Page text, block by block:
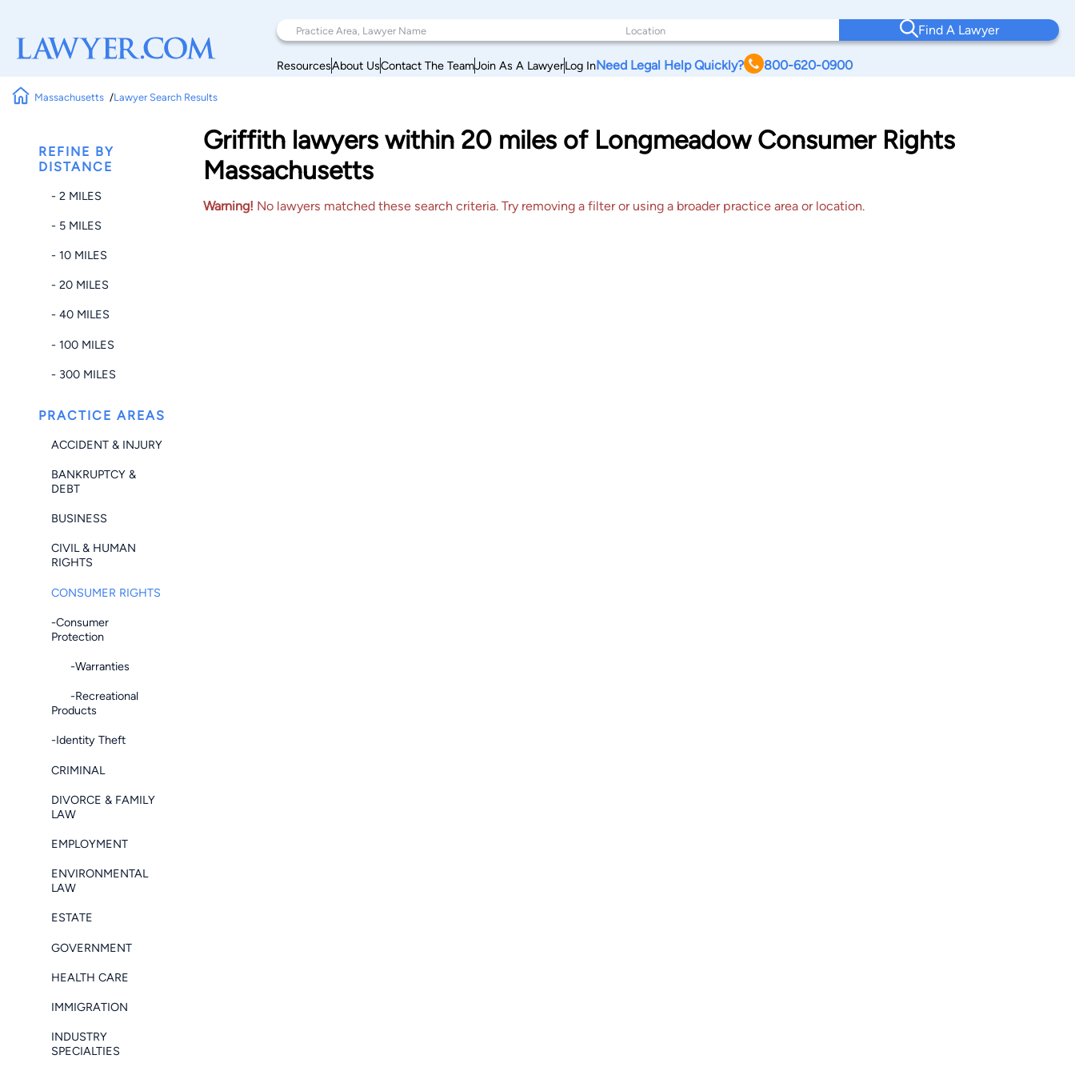
Find A Lawyer
ResourcesAbout UsContact The TeamJoin As A LawyerLog InNeed Legal Help Quickly? 800-620-0900
Massachusetts Lawyer Search Results
REFINE BY
DISTANCE
- 2 MILES
- 5 MILES
- 10 MILES
- 20 MILES
- 40 MILES
- 100 MILES
- 300 MILES
PRACTICE AREAS
ACCIDENT & INJURY
BANKRUPTCY &
DEBT
BUSINESS
CIVIL & HUMAN
RIGHTS
CONSUMER RIGHTS
-Consumer
Protection
-Warranties
-Recreational
Products
-Identity Theft
CRIMINAL
DIVORCE & FAMILY
LAW
EMPLOYMENT
ENVIRONMENTAL
LAW
ESTATE
GOVERNMENT
HEALTH CARE
IMMIGRATION
INDUSTRY
SPECIALTIES
Griffith lawyers within 20 miles of Longmeadow Consumer Rights
Massachusetts
Warning! No lawyers matched these search criteria. Try removing a filter or using a broader practice area or location.